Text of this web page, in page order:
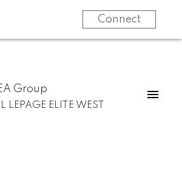
Connect
LEPAGE ELITE WEST